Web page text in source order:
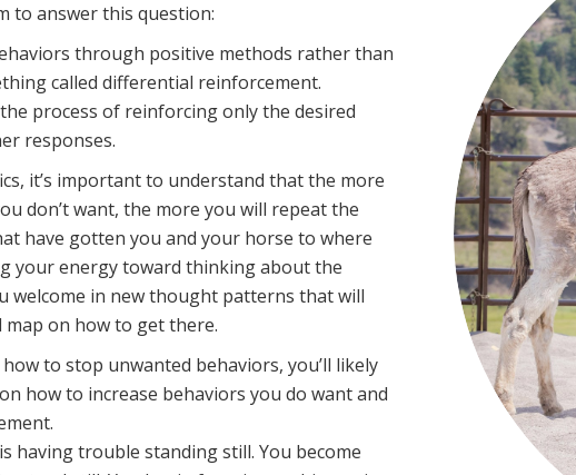
to answer this question:
through positive methods rather than
called differential reinforcement.
process of reinforcing only the desired
responses.
it’s important to understand that the more
don’t want, the more you will repeat the
have gotten you and your horse to where
your energy toward thinking about the
welcome in new thought patterns that will
on how to get there.
to stop unwanted behaviors, you’ll likely
how to increase behaviors you do want and
having trouble standing still. You become